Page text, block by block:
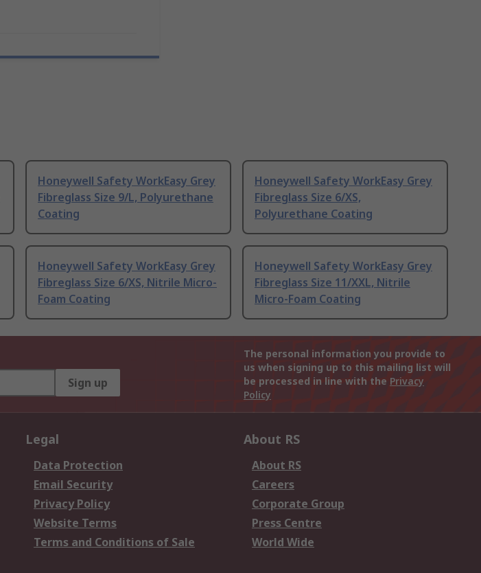
Honeywell Safety WorkEasy Grey
Fibreglass Size 9/L, Polyurethane
Coating
Honeywell Safety WorkEasy Grey
Fibreglass Size 6/XS,
Polyurethane Coating
Honeywell Safety WorkEasy Grey
Fibreglass Size 6/XS, Nitrile Micro-
Foam Coating
Honeywell Safety WorkEasy Grey
Fibreglass Size 11/XXL, Nitrile
Micro-Foam Coating
Sign up
The personal information you provide to
us when signing up to this mailing list will
be processed in line with the Privacy
Policy
Legal
Data Protection
Email Security
Privacy Policy
Website Terms
Terms and Conditions of Sale
About RS
About RS
Careers
Corporate Group
Press Centre
World Wide